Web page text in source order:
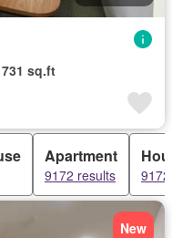
731 sq.ft
Apartment
9172 results
New